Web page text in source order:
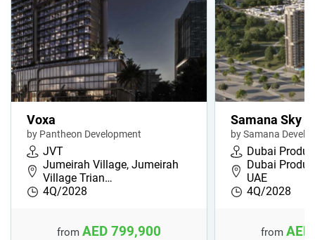
Voxa
by Pantheon Development
JVT
Jumeirah Village, Jumeirah
Village Trian…
4Q/2028
from AED 799,900
Samana Sky
by Samana
Dubai
Dubai
UAE
4Q/2028
from